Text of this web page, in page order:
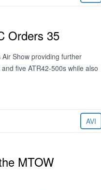
Orders 35
Show providing further
five ATR42-500s while also
AVI
MTOW